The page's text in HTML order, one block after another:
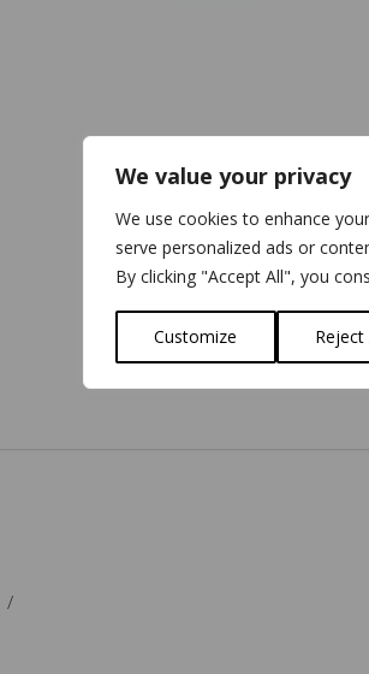
We value your privacy
We use cookies to enhance
serve personalized ads or
By clicking "Accept All", you
Customize Reject